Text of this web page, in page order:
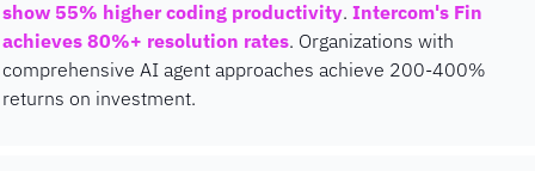
show 55% higher coding productivity. Intercom's Fin
achieves 80%+ resolution rates. Organizations with
comprehensive AI agent approaches achieve 200-400%
returns on investment.